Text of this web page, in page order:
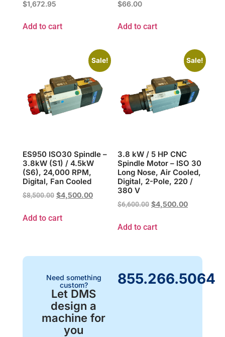
$1,672.95
Add to cart
$66.00
Add to cart
Sale!
ES950 ISO30 Spindle –
3.8kW (S1) / 4.5kW
(S6), 24,000 RPM,
Digital, Fan Cooled
$8,500.00 $4,500.00
Add to cart
Sale!
3.8 kW / 5 HP CNC
Spindle Motor – ISO 30
Long Nose, Air Cooled,
Digital, 2-Pole, 220 /
380 V
$6,600.00 $4,500.00
Add to cart
Need something
custom?
Let DMS
design a
machine for
you
855.266.5064